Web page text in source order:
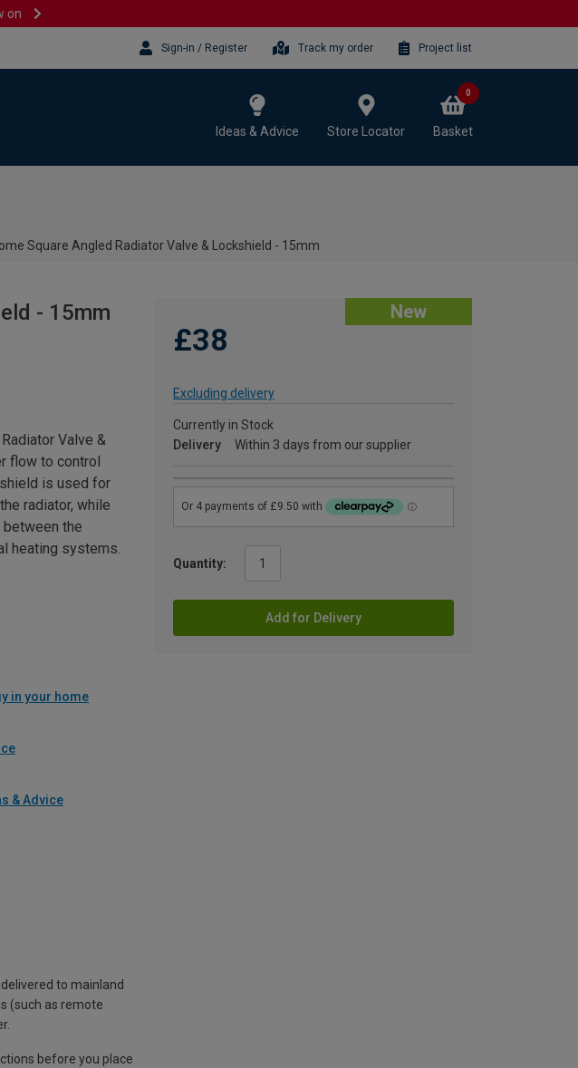
on
Sign-in / Register Track my order Project list
Ideas & Advice Store Locator Basket
0
Square Angled Radiator Valve & Lockshield - 15mm
- 15mm New
£38
Excluding delivery
Currently in Stock
Delivery
Within 3 days from our supplier
Quantity:
Add for Delivery
Valve &
flow to control
is used for
radiator, while
the
heating systems.
in your home
& Advice
to mainland
(such as remote
before you place